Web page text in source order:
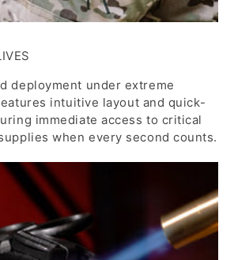
deployment under extreme
intuitive layout and quick-
immediate access to critical
when every second counts.